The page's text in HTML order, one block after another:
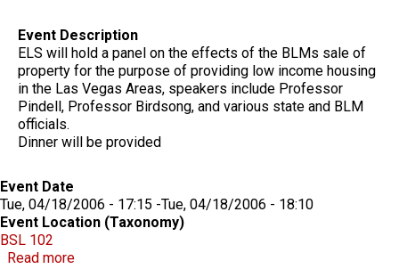
Event Description
ELS will hold a panel on the effects of the BLMs sale of
property for the purpose of providing low income housing
in the Las Vegas Areas, speakers include Professor
Pindell, Professor Birdsong, and various state and BLM
officials.
Dinner will be provided
Event Date
Tue, 04/18/2006 - 17:15 -Tue, 04/18/2006 - 18:10
Event Location (Taxonomy)
BSL 102
Read moreabout ELS LAND USE PANEL